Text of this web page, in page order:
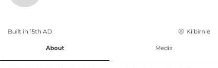
Built in 15th AD Kilbirnie
About Media